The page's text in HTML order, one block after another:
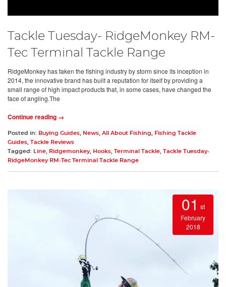
Tackle Tuesday- RidgeMonkey RM-
Tec Terminal Tackle Range
RidgeMonkey has taken the fishing industry by storm since its inception in
2014, the innovative brand has built a reputation for itself by providing a
small range of high impact products that, in some cases, have changed the
face of angling.The
Continue reading →
Posted in: Buying Guides News All About Fishing
Fishing Tackle
Guides Tackle Reviews
Tagged:
Line Ridgemonkey, Hooks Terminal Tackle Tackle Tuesday-
RidgeMonkey RM-Tec Terminal Tackle Range
01 st
February
2018